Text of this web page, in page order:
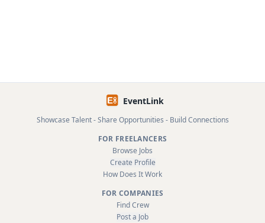
EventLink
Showcase Talent - Share Opportunities - Build Connections
FOR FREELANCERS
Browse Jobs
Create Profile
How Does It Work
FOR COMPANIES
Find Crew
Post a Job